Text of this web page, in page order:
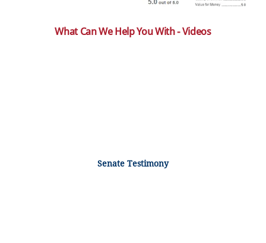
What Can We Help You With - Videos
Senate Testimony